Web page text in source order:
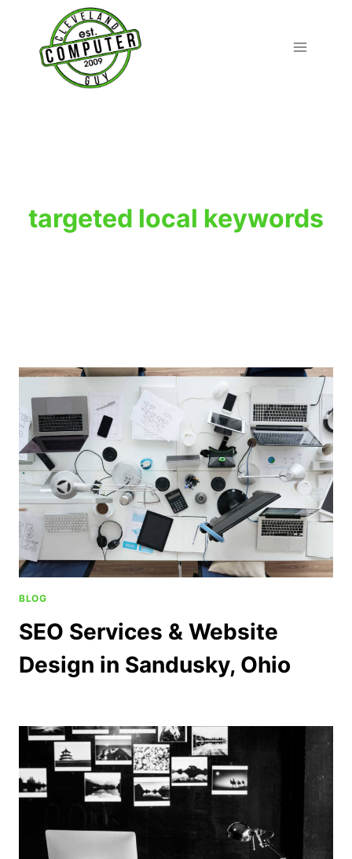
content
targeted local keywords
BLOG
SEO Services & Website
Design in Sandusky, Ohio